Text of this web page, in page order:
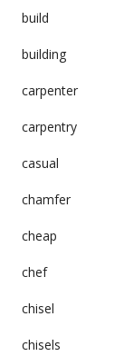
build
building
carpenter
carpentry
casual
chamfer
cheap
chef
chisel
chisels